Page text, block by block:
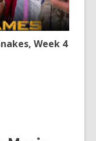
Week 4